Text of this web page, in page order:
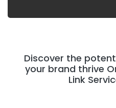
Discover the
your brand thrive
Link